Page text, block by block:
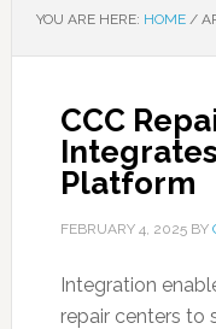
YOU ARE HERE: HOME /
CCC
Platform
FEBRUARY 4, 2025BY
Integration
repair centers to